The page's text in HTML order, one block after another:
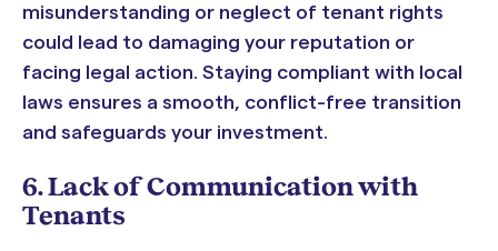
misunderstanding or neglect of tenant rights
could lead to damaging your reputation or
facing legal action. Staying compliant with local
laws ensures a smooth, conflict-free transition
and safeguards your investment.
6. Lack of Communication with
Tenants